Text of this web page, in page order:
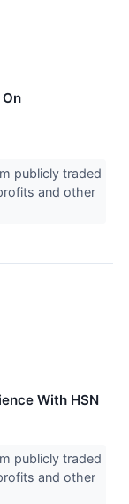
publicly traded
and other
With HSN
publicly traded
and other